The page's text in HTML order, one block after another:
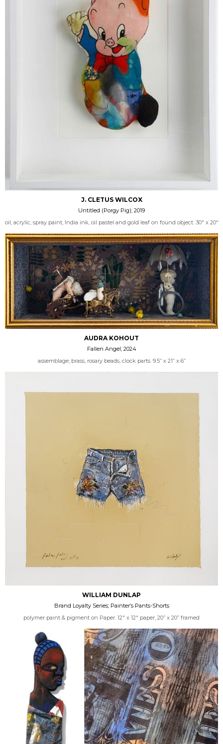
J. CLETUS WILCOX
Untitled (Porgy Pig); 2019
oil, acrylic, spray paint, India ink, oil pastel and gold leaf on found object. 30" x 20"
AUDRA KOHOUT
Fallen Angel; 2024
assemblage; brass, rosary beads, clock parts. 9.5” x 21” x 6”
WILLIAM DUNLAP
Brand Loyalty Series; Painter’s Pants-Shorts
polymer paint & pigment on Paper. 12" x 12" paper, 20” x 20” framed